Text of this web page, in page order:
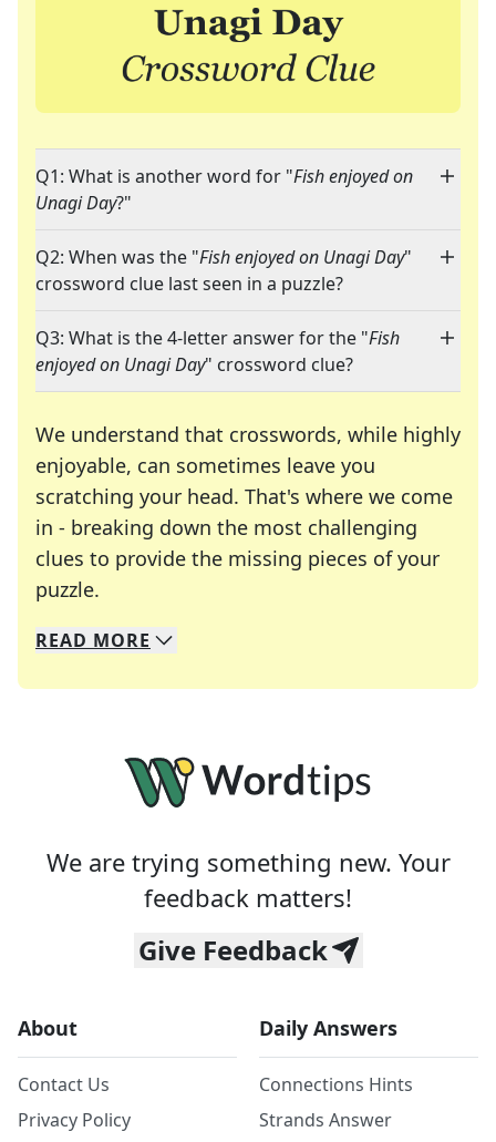
Q1: What is another word for "Fish enjoyed on
Unagi Day?"
Q2: When was the "Fish enjoyed on Unagi Day"
crossword clue last seen in a puzzle?
Q3: What is the 4-letter answer for the "Fish
enjoyed on Unagi Day" crossword clue?
We understand that crosswords, while highly
enjoyable, can sometimes leave you
scratching your head. That's where we come
in - breaking down the most challenging
clues to provide the missing pieces of your
puzzle.
We specialize in solving many of your favorite
Whether you're a daily crossword enthusiast or
READ MORE
We are trying something new. Your
feedback matters!
Give Feedback
About
Contact Us
Privacy Policy
Daily Answers
Connections Hints
Strands Answer